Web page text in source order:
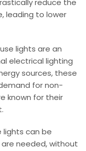
reduce the
leading to lower
lights are an
electrical lighting
sources, these
for non-
known for their
lights can be
needed, without